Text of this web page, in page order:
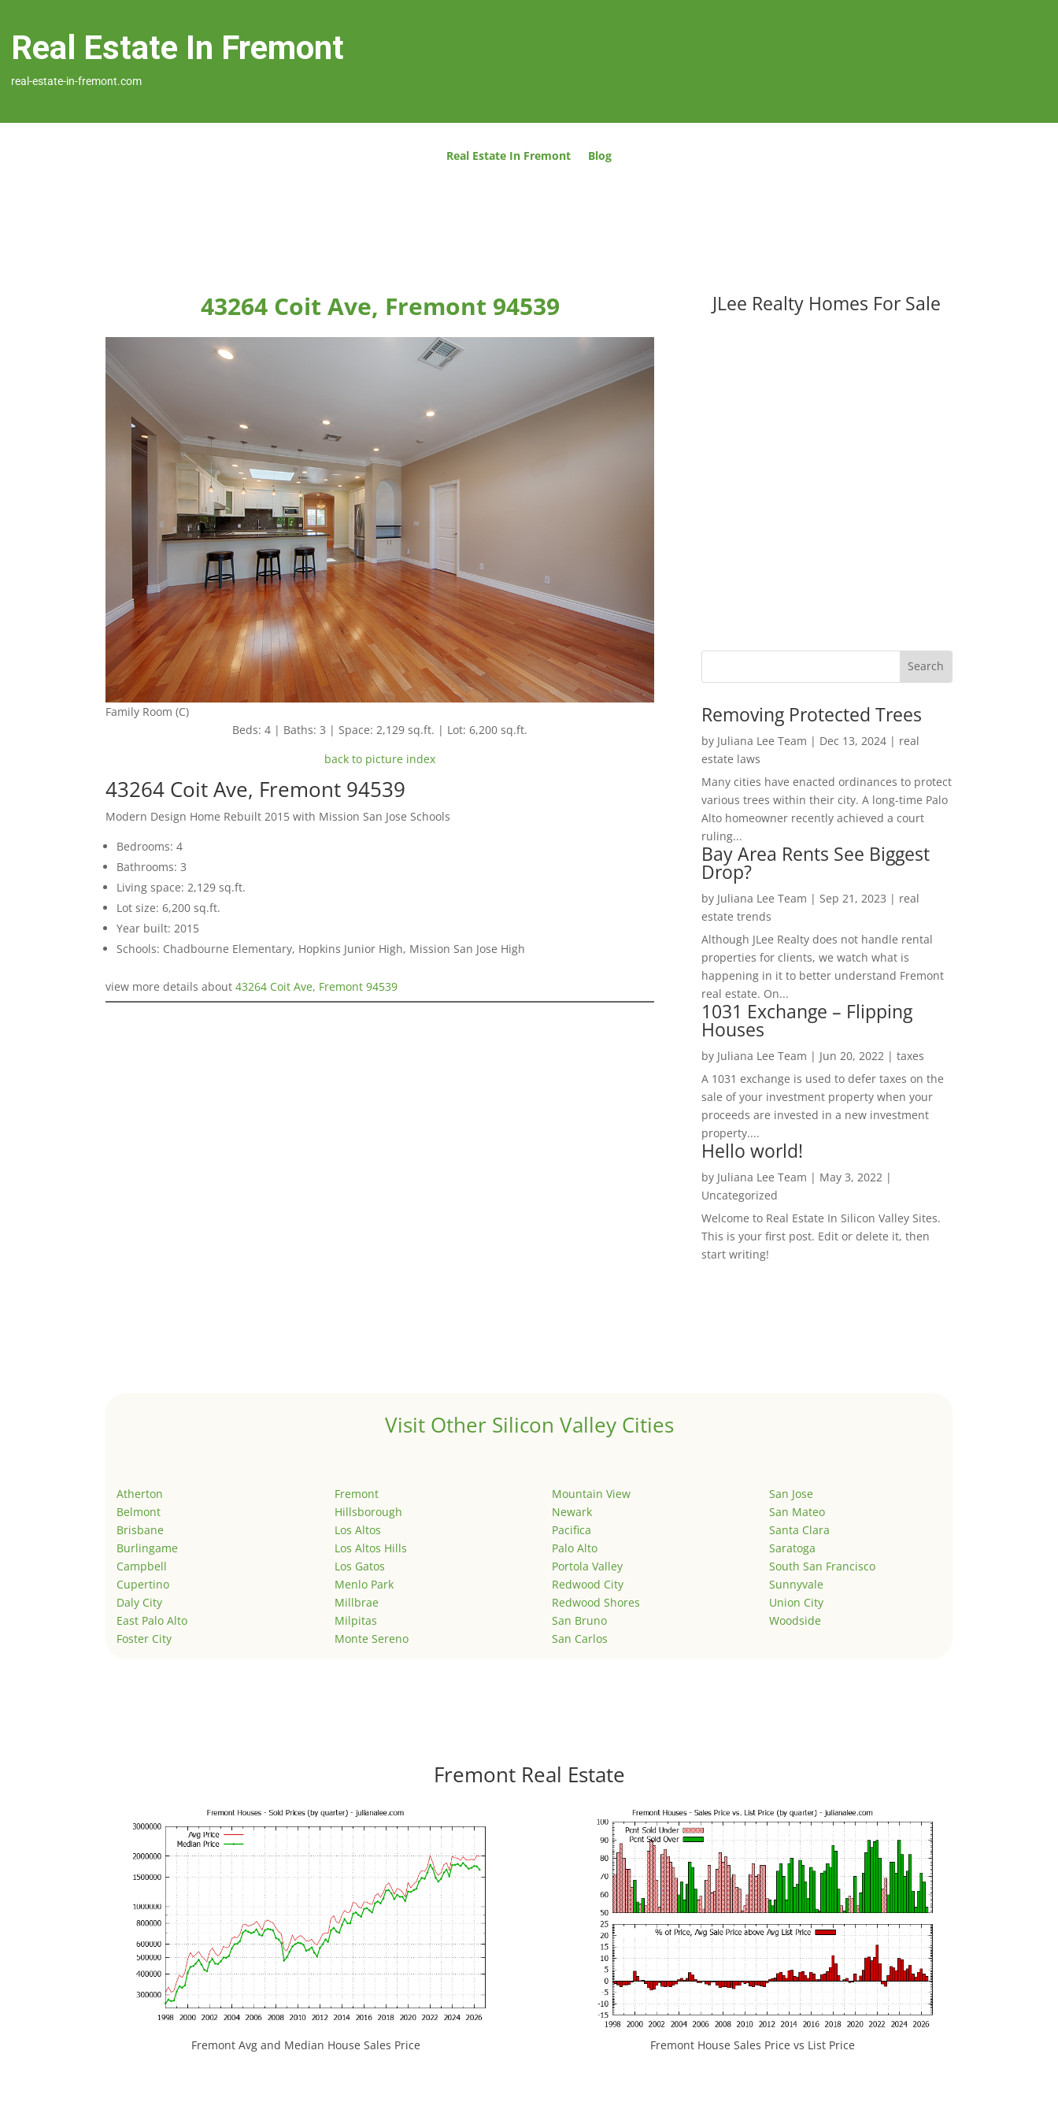
Real Estate In Fremont
real-estate-in-fremont.com
Real Estate In Fremont Blog
43264 Coit Ave, Fremont 94539
Family Room (C)
Beds: 4 | Baths: 3 | Space: 2,129 sq.ft. | Lot: 6,200 sq.ft.
back to picture index
43264 Coit Ave, Fremont 94539
Modern Design Home Rebuilt 2015 with Mission San Jose Schools
Bedrooms: 4
Bathrooms: 3
Living space: 2,129 sq.ft.
Lot size: 6,200 sq.ft.
Year built: 2015
Schools: Chadbourne Elementary, Hopkins Junior High, Mission San Jose High
view more details about43264 Coit Ave, Fremont 94539
JLee Realty Homes For Sale
Removing Protected Trees
by Juliana Lee Team | Dec 13, 2024| real
estate laws
Many cities have enacted ordinances to protect
various trees within their city. A long-time Palo
Alto homeowner recently achieved a court
ruling...
Bay Area Rents See Biggest
Drop?
by Juliana Lee Team | Sep 21, 2023 | real
estate trends
Although JLee Realty does not handle rental
properties for clients, we watch what is
happening in it to better understand Fremont
real estate. On...
1031 Exchange – Flipping
Houses
by Juliana Lee Team | Jun 20, 2022| taxes
A 1031 exchange is used to defer taxes on the
sale of your investment property when your
proceeds are invested in a new investment
property....
Hello world!
by Juliana Lee Team | May 3, 2022|
Uncategorized
Welcome to Real Estate In Silicon Valley Sites.
This is your first post. Edit or delete it, then
start writing!
Visit Other Silicon Valley Cities
Atherton
Belmont
Brisbane
Burlingame
Campbell
Cupertino
Daly City
East Palo Alto
Foster City
Fremont
Hillsborough
Los Altos
Los Altos Hills
Los Gatos
Menlo Park
Millbrae
Milpitas
Monte Sereno
Mountain View
Newark
Pacifica
Palo Alto
Portola Valley
Redwood City
Redwood Shores
San Bruno
San Carlos
San Jose
San Mateo
Santa Clara
Saratoga
South San Francisco
Sunnyvale
Union City
Woodside
Fremont Real Estate
Fremont Avg and Median House Sales Price Fremont House Sales Price vs List Price